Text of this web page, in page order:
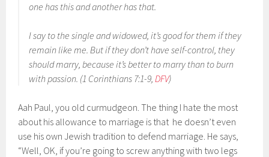
one has this and another has that.
I say to the single and widowed, it’s good for them if they
remain like me. But if they don’t have self-control, they
should marry, because it’s better to marry than to burn
with passion. (1 Corinthians 7:1-9,DFV)
Aah Paul, you old curmudgeon. The thing I hate the most
about his allowance to marriage is that he doesn’t even
use his own Jewish tradition to defend marriage. He says,
“Well, OK, if you’re going to screw anything with two legs